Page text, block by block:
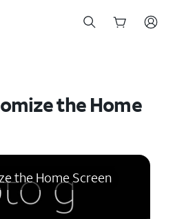
the Home
the Home Screen